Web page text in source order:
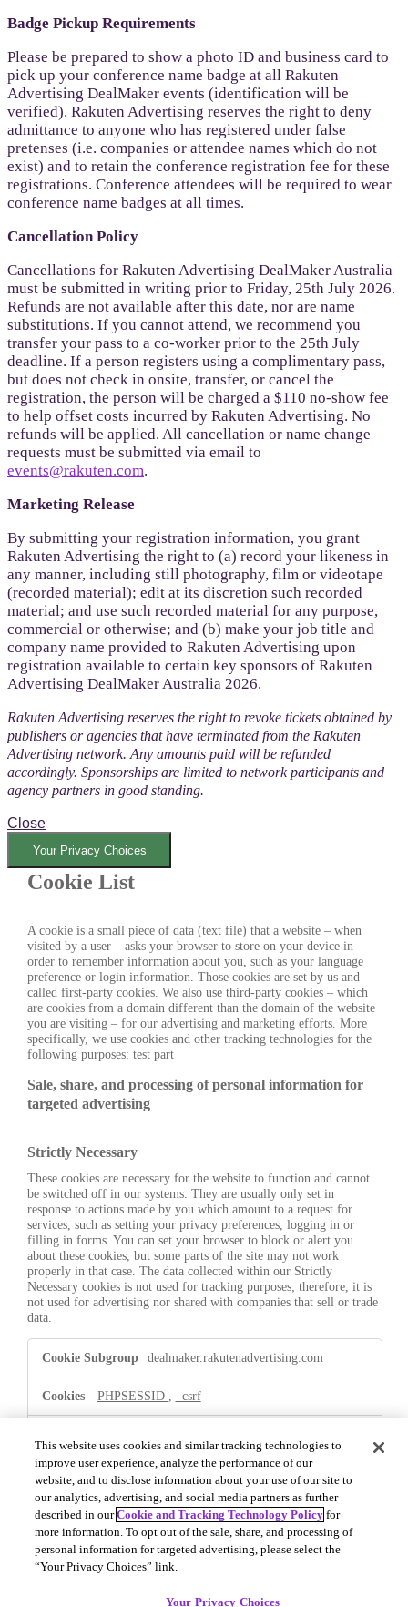
Badge Pickup Requirements
Please be prepared to show a photo ID and business card to
pick up your conference name badge at all Rakuten
Advertising DealMaker events (identification will be
verified). Rakuten Advertising reserves the right to deny
admittance to anyone who has registered under false
pretenses (i.e. companies or attendee names which do not
exist) and to retain the conference registration fee for these
registrations. Conference attendees will be required to wear
conference name badges at all times.
Cancellation Policy
Cancellations for Rakuten Advertising DealMaker Australia
must be submitted in writing prior to Friday, 25th July 2026.
Refunds are not available after this date, nor are name
substitutions. If you cannot attend, we recommend you
transfer your pass to a co-worker prior to the 25th July
deadline. If a person registers using a complimentary pass,
but does not check in onsite, transfer, or cancel the
registration, the person will be charged a $110 no-show fee
to help offset costs incurred by Rakuten Advertising. No
refunds will be applied. All cancellation or name change
requests must be submitted via email to
events@rakuten.com.
Marketing Release
By submitting your registration information, you grant
Rakuten Advertising the right to (a) record your likeness in
any manner, including still photography, film or videotape
(recorded material); edit at its discretion such recorded
material; and use such recorded material for any purpose,
commercial or otherwise; and (b) make your job title and
company name provided to Rakuten Advertising upon
registration available to certain key sponsors of Rakuten
Advertising DealMaker Australia 2026.
Rakuten Advertising reserves the right to revoke tickets obtained by
publishers or agencies that have terminated from the Rakuten
Advertising network. Any amounts paid will be refunded
accordingly. Sponsorships are limited to network participants and
agency partners in good standing.
Close
Your Privacy Choices
Cookie List
A cookie is a small piece of data (text file) that a website – when
visited by a user – asks your browser to store on your device in
order to remember information about you, such as your language
preference or login information. Those cookies are set by us and
called first-party cookies. We also use third-party cookies – which
are cookies from a domain different than the domain of the website
you are visiting – for our advertising and marketing efforts. More
specifically, we use cookies and other tracking technologies for the
following purposes: test part
Sale, share, and processing of personal information for
targeted advertising
Strictly Necessary
These cookies are necessary for the website to function and cannot
be switched off in our systems. They are usually only set in
response to actions made by you which amount to a request for
services, such as setting your privacy preferences, logging in or
filling in forms. You can set your browser to block or alert you
about these cookies, but some parts of the site may not work
properly in that case. The data collected within our Strictly
Necessary cookies is not used for tracking purposes; therefore, it is
not used for advertising nor shared with companies that sell or trade
data.
Strictly
Necessary
dealmaker.rakutenadvertising.com
PHPSESSID _csrf
.dealmaker.rakutenadvertising.com
OptanonConsent,OptanonAlertBoxClosed
First Party
This website uses cookies and similar tracking technologies to
improve user experience, analyze the performance of our
website, and to disclose information about your use of our site to
our analytics, advertising, and social media partners as further
described in ourCookie and Tracking Technology Policy for
more information. To opt out of the sale, share, and processing of
personal information for targeted advertising, please select the
“Your Privacy Choices” link.
Your Privacy Choices